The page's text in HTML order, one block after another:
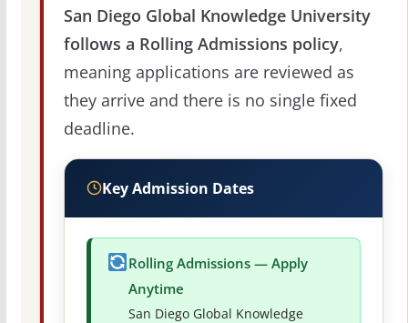
San Diego Global Knowledge University
follows a Rolling Admissions policy,
meaning applications are reviewed as
they arrive and there is no single fixed
deadline.
Key Admission Dates
Rolling Admissions — Apply
Anytime
San Diego Global Knowledge